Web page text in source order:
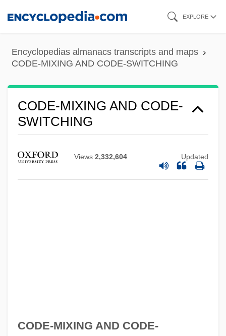
content
EXPLORE
Encyclopedias almanacs transcripts and maps
CODE-MIXING AND CODE-SWITCHING
CODE-MIXING AND CODE-
SWITCHING
Views 2,332,604 Updated
CODE-MIXING AND CODE-